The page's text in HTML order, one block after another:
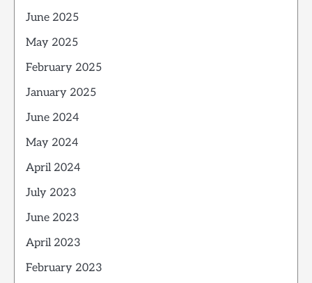
June 2025
May 2025
February 2025
January 2025
June 2024
May 2024
April 2024
July 2023
June 2023
April 2023
February 2023